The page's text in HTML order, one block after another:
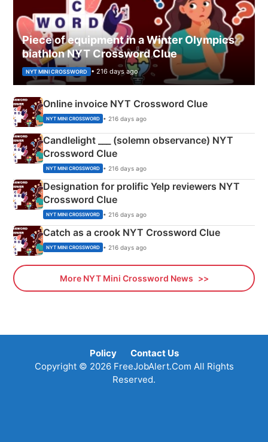
Piece of equipment in a Winter Olympics
biathlon NYT Crossword Clue
NYT MINI CROSSWORD • 216 days ago
Online invoice NYT Crossword Clue
NYT MINI CROSSWORD • 216 days ago
Candlelight ___ (solemn observance) NYT
Crossword Clue
NYT MINI CROSSWORD • 216 days ago
Designation for prolific Yelp reviewers NYT
Crossword Clue
NYT MINI CROSSWORD • 216 days ago
Catch as a crook NYT Crossword Clue
NYT MINI CROSSWORD • 216 days ago
More NYT Mini Crossword News
Policy
Contact Us
Copyright © 2026 FreeJobAlert.Com All Rights
Reserved.